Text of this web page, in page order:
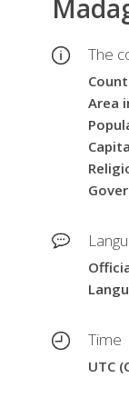
The
Area
Time
UTC